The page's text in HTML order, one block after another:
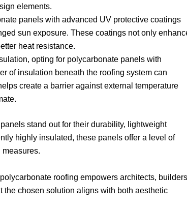
elements.
panels with advanced UV protective coatings
sun exposure. These coatings not only
heat resistance.
opting for polycarbonate panels with
of insulation beneath the roofing system can
create a barrier against external temperature
stand out for their durability, lightweight
highly insulated, these panels offer a level of
roofing empowers architects,
chosen solution aligns with both aesthetic